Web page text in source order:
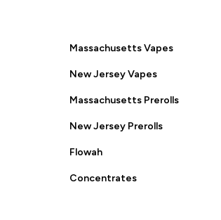
Massachusetts Vapes
New Jersey Vapes
Massachusetts Prerolls
New Jersey Prerolls
Flowah
Concentrates